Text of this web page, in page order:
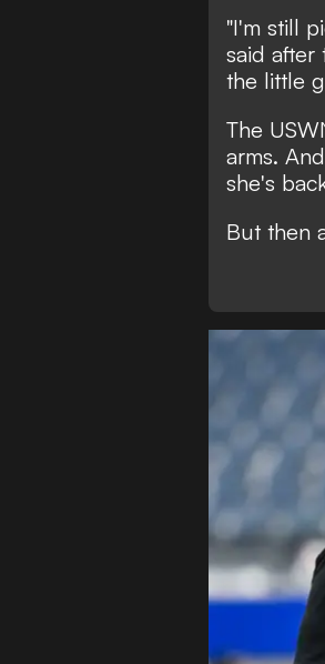
"I'm still
said after
the little
The
arms.
she's
But then